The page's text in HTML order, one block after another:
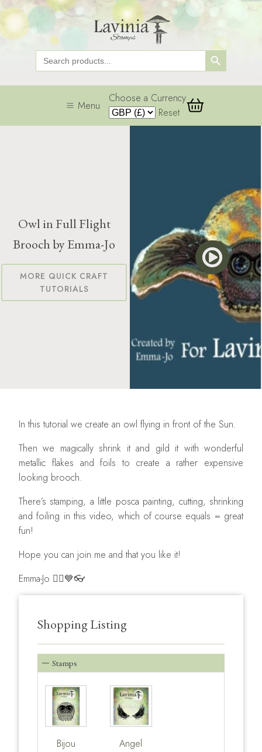
Search
for:
Search Button
Menu
Choose a Currency
Reset
Owl in Full Flight
Brooch by Emma-Jo
MORE QUICK CRAFT
TUTORIALS
In this tutorial we create an owl flying in front of the Sun.
Then we magically shrink it and gild it with wonderful
metallic flakes and foils to create a rather expensive
looking brooch.
There’s stamping, a little posca painting, cutting, shrinking
and foiling in this video, which of course equals = great
fun!
Hope you can join me and that you like it!
Emma-Jo 🧚‍♀️💙👓
Shopping Listing
Stamps
Bijou
Angel